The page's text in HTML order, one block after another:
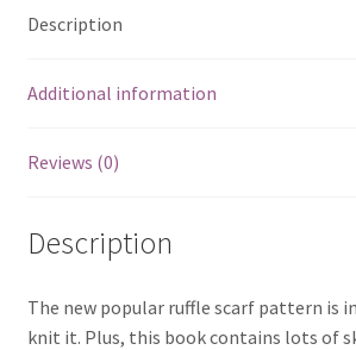
Description
Additional information
Reviews (0)
Description
The new popular ruffle scarf pattern is
knit it. Plus, this book contains lots of